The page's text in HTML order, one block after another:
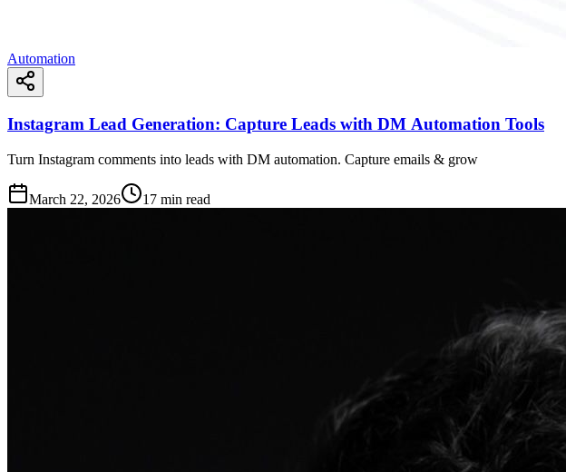
Automation
Instagram Lead Generation: Capture Leads with DM Automation Tools
Turn Instagram comments into leads with DM automation. Capture emails & grow
March 22, 2026 17 min read